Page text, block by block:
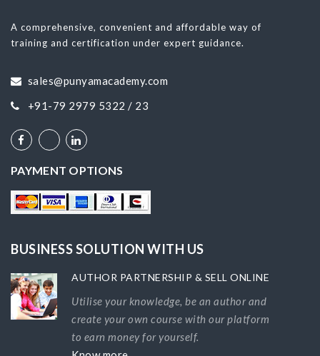
A comprehensive, convenient and affordable way of
training and certification under expert guidance.
sales@punyamacademy.com
+91-79 2979 5322 / 23
PAYMENT OPTIONS
BUSINESS SOLUTION WITH US
AUTHOR PARTNERSHIP & SELL ONLINE
Utilise your knowledge, be an author and
create your own course with our platform
to earn money for yourself.